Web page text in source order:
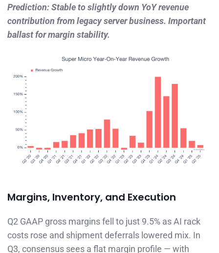
Prediction: Stable to slightly down YoY revenue
contribution from legacy server business. Important
ballast for margin stability.
Margins, Inventory, and Execution
Q2 GAAP gross margins fell to just 9.5% as AI rack
costs rose and shipment deferrals lowered mix. In
Q3, consensus sees a flat margin profile — with